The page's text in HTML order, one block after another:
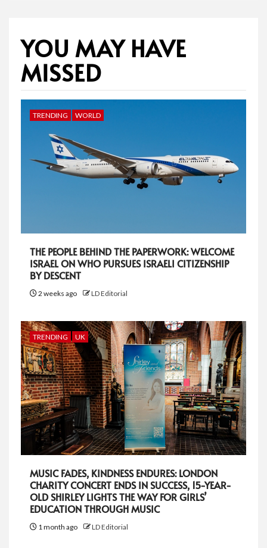
YOU MAY HAVE
MISSED
TRENDING WORLD
THE PEOPLE BEHIND THE PAPERWORK: WELCOME
ISRAEL ON WHO PURSUES ISRAELI CITIZENSHIP
BY DESCENT
2 weeks ago LD Editorial
TRENDING UK
MUSIC FADES, KINDNESS ENDURES: LONDON
CHARITY CONCERT ENDS IN SUCCESS, 15-YEAR-
OLD SHIRLEY LIGHTS THE WAY FOR GIRLS’
EDUCATION THROUGH MUSIC
1 month ago LD Editorial